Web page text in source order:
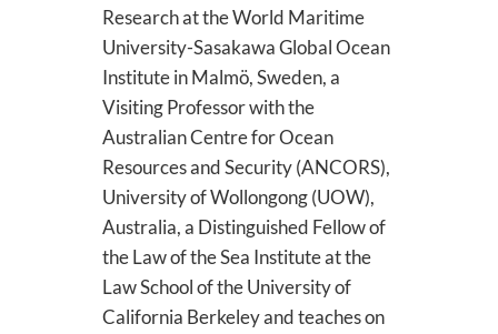
Research at the World Maritime
University-Sasakawa Global Ocean
Institute in Malmö, Sweden, a
Visiting Professor with the
Australian Centre for Ocean
Resources and Security (ANCORS),
University of Wollongong (UOW),
Australia, a Distinguished Fellow of
the Law of the Sea Institute at the
Law School of the University of
California Berkeley and teaches on